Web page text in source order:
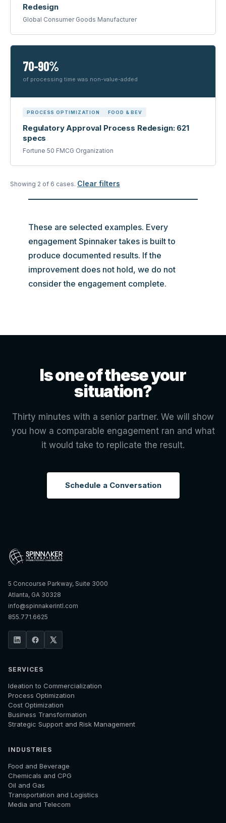
Redesign
Global Consumer Goods Manufacturer
70-90%
of processing time was non-value-added
PROCESS OPTIMIZATION FOOD & BEV
Regulatory Approval Process Redesign: 621
specs
Fortune 50 FMCG Organization
Showing 2 of 6 cases. Clear filters
These are selected examples. Every
engagement Spinnaker takes is built to
produce documented results. If the
improvement does not hold, we do not
consider the engagement complete.
Is one of these your
situation?
Thirty minutes with a senior partner. We will show
you how a comparable engagement ran and what
it would take to replicate the result.
Schedule a Conversation
5 Concourse Parkway, Suite 3000
Atlanta, GA 30328
info@spinnakerintl.com
855.771.6625
SERVICES
Ideation to Commercialization
Process Optimization
Cost Optimization
Business Transformation
Strategic Support and Risk Management
INDUSTRIES
Food and Beverage
Chemicals and CPG
Oil and Gas
Transportation and Logistics
Media and Telecom